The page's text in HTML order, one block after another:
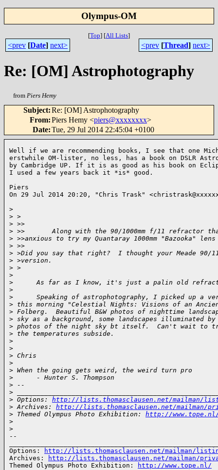
Olympus-OM
[Top] [All Lists]
<prev [Date] next> <prev [Thread] next>
Re: [OM] Astrophotography
from Piers Hemy
Subject:Re: [OM] Astrophotography
From:Piers Hemy <piers@xxxxxxxx>
Date:Tue, 29 Jul 2014 22:45:04 +0100
Well if we are recommending books, I see that one
erstwhile OM-lister, no less, has a book on DSLR
by Cambridge UP. If it is as good as his book on
I used a few years back it *is* good.
Piers
On 29 Jul 2014 20:20, "Chris Trask"
>
> >
> >>
> >>       Along with the 90/1000mm f/11 refractor
> >>anxious to try my Quantaray 1000mm "Bazooka"
> >>
> >Did you say that right?  I thought your Meade 90/11
> >version.
> >
>
>
As far as I know, it's just a palin old
>
>
Speaking of astrophotography, I picked up a
> this morning "Celestial Nights: Visions of an
> Folberg.  Beautiful B&W photos of nighttime
> sky as a background, some landscapes illuminated
> photos of the night sky bt itself.  Can't wait to
> the temperatures subside.
>
>
> Chris
>
> When the going gets weird, the weird turn pro
>
      - Hunter S. Thompson
> --
>
> Options: http://lists.thomasclausen.net/mailman/
> Archives: http://lists.thomasclausen.net/mailman/
> Themed Olympus Photo Exhibition: http://
>
>
--
Options:
http://lists.thomasclausen.net/mailman/
Archives:
http://lists.thomasclausen.net/mailman/
Themed Olympus Photo Exhibition:
http://www.tope.nl/